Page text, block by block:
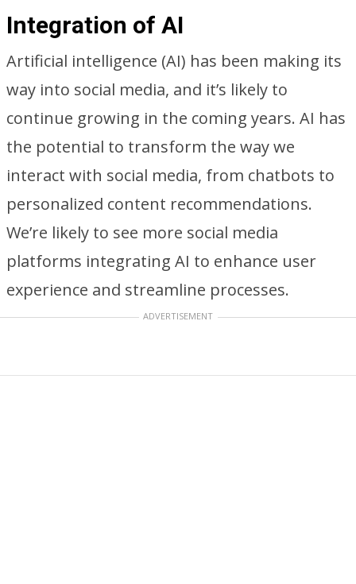
Integration of AI
Artificial intelligence (AI) has been making its
way into social media, and it’s likely to
continue growing in the coming years. AI has
the potential to transform the way we
interact with social media, from chatbots to
personalized content recommendations.
We’re likely to see more social media
platforms integrating AI to enhance user
experience and streamline processes.
ADVERTISEMENT